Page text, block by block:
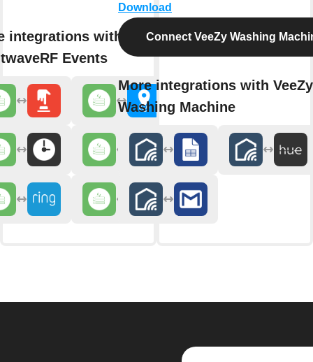
integrations with
Events
Download
Connect VeeZy Washing
More integrations with VeeZy
Washing Machine